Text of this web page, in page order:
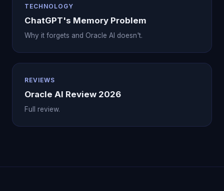
TECHNOLOGY
ChatGPT's Memory Problem
Why it forgets and Oracle AI doesn't.
REVIEWS
Oracle AI Review 2026
Full review.